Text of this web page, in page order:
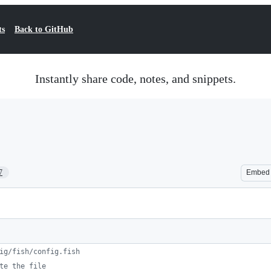
Back to GitHub
Instantly share code, notes, and snippets.
Embed
fish/config.fish
the file